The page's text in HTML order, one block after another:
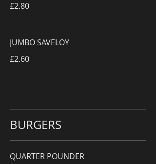
£2.80
JUMBO SAVELOY
£2.60
BURGERS
QUARTER POUNDER